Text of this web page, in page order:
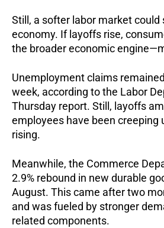
Still, a softer labor market could
economy. If layoffs rise,
the broader economic
Unemployment claims
week, according to the Labor
Thursday report. Still, layoffs
employees have been creeping
rising.
Meanwhile, the Commerce
2.9% rebound in new durable
August. This came after two
and was fueled by stronger
related components.